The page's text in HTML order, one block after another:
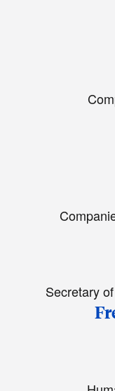
Secretary